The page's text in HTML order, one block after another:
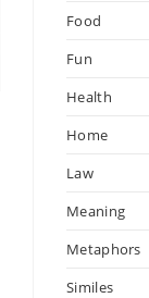
Food
Fun
Health
Home
Law
Meaning
Metaphors
Similes